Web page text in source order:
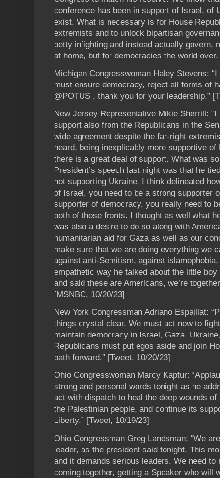
conference has been in support of Israel, of
exist. What is necessary is for House
extremists and to unlock bipartisan
petty infighting and instead actually govern,
at home, but for democracies the world
Michigan Congresswoman Haley Stevens:
must ensure democracy, reject all forms of
@POTUS , thank you for your leadership.”
New Jersey Representative Mikie Sherrill: “I
support also from the Republicans in the
wide agreement despite the far-right
heard, being inexplicably more supportive
there is a great deal of support. What was
President’s speech last night was that he
not supporting Ukraine, I think delineated
of Israel, you need to be a strong supporter
supporter of democracy, you really need to
both of those fronts. I thought as well what
was also a desire to do so along with
humanitarian aid for Gaza as well as our
make sure that we are doing everything we
against anti-Semitism, against
empathetic way he talked about the little
and said these are Americans, we’re
[MSNBC, 10/20/23]
New York Congressman Adriano Espaillat:
things crystal clear. We must act now to
maintain democracy in Israel, Gaza,
Republicans must put egos aside and join
path forward.” [Tweet. 10/20/23]
Ohio Congresswoman Marcy Kaptur:
strong and personal words tonight as he
act with dispatch to heal the deep wounds
the Palestinian people, and continue its
Liberty.” [Tweet, 10/19/23]
Ohio Congressman Greg Landsman: “We
leader, as the president said tonight. This
and it demands serious leaders. We need to
coming together, getting a Speaker who will